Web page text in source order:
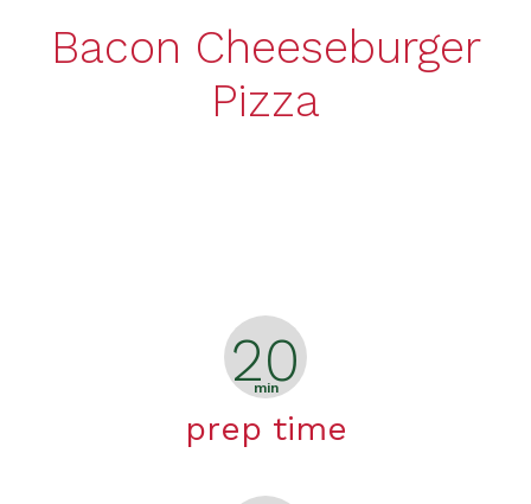
Bacon Cheeseburger
Pizza
20
min
prep time